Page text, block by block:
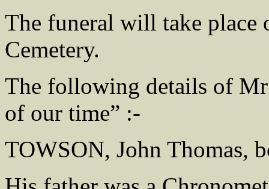
The funeral will take place
Cemetery.
The following details of
of our time” :-
TOWSON, John Thomas,